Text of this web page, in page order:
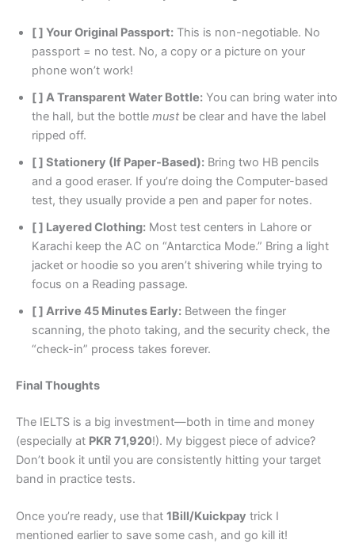
[ ] Your Original Passport: This is non-negotiable. No
passport = no test. No, a copy or a picture on your
phone won’t work!
[ ] A Transparent Water Bottle: You can bring water into
the hall, but the bottle must be clear and have the label
ripped off.
[ ] Stationery (If Paper-Based): Bring two HB pencils
and a good eraser. If you’re doing the Computer-based
test, they usually provide a pen and paper for notes.
[ ] Layered Clothing: Most test centers in Lahore or
Karachi keep the AC on “Antarctica Mode.” Bring a light
jacket or hoodie so you aren’t shivering while trying to
focus on a Reading passage.
[ ] Arrive 45 Minutes Early: Between the finger
scanning, the photo taking, and the security check, the
“check-in” process takes forever.
Final Thoughts
The IELTS is a big investment—both in time and money
(especially at PKR 71,920!). My biggest piece of advice?
Don’t book it until you are consistently hitting your target
band in practice tests.
Once you’re ready, use that 1Bill/Kuickpay trick I
mentioned earlier to save some cash, and go kill it!